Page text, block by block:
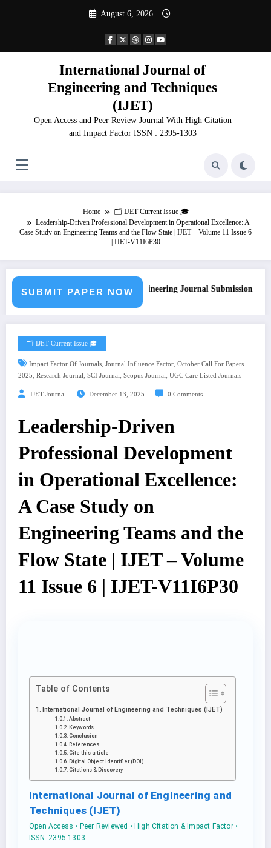
August 6, 2026
International Journal of
Engineering and Techniques
(IJET)
Open Access and Peer Review Journal With High Citation
and Impact Factor ISSN : 2395-1303
Home
🗂️ IJET Current Issue 🎓
Leadership-Driven Professional Development in Operational Excellence: A
Case Study on Engineering Teams and the Flow State | IJET – Volume 11 Issue 6
| IJET-V11I6P30
SUBMIT PAPER NOW
Call for Paper – Fast Track Engineering Journal Submission
🗂️ IJET Current Issue 🎓
Impact Factor Of Journals, Journal Influence Factor, October Call For Papers
2025, Research Journal, SCI Journal, Scopus Journal, UGC Care Listed Journals
IJET Journal December 13, 2025 0 Comments
Leadership-Driven
Professional Development
in Operational Excellence:
A Case Study on
Engineering Teams and the
Flow State | IJET – Volume
11 Issue 6 | IJET-V11I6P30
Table of Contents
International Journal of Engineering and Techniques (IJET)
Abstract
Keywords
Conclusion
References
Cite this article
Digital Object Identifier (DOI)
Citations & Discovery
International Journal of Engineering and
Techniques (IJET)
Open Access • Peer Reviewed • High Citation & Impact Factor •
ISSN: 2395-1303